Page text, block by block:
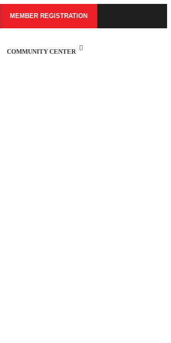
MEMBER REGISTRATION
COMMUNITY CENTER